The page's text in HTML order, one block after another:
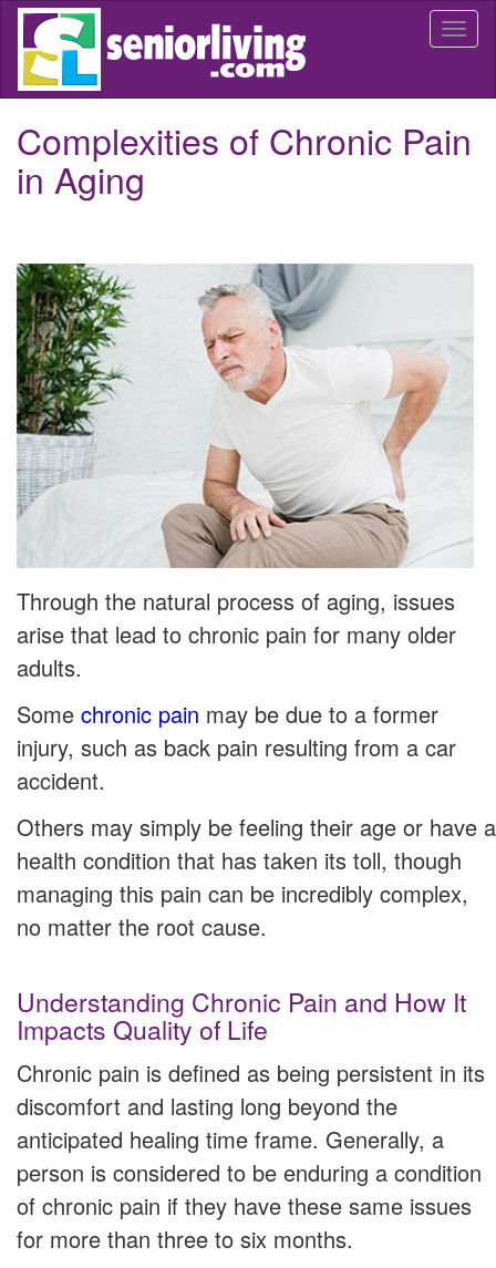
Skip
main
Complexities of Chronic Pain
in Aging
Through the natural process of aging, issues
arise that lead to chronic pain for many older
adults.
Some chronic pain may be due to a former
injury, such as back pain resulting from a car
accident.
Others may simply be feeling their age or have a
health condition that has taken its toll, though
managing this pain can be incredibly complex,
no matter the root cause.
Understanding Chronic Pain and How It
Impacts Quality of Life
Chronic pain is defined as being persistent in its
discomfort and lasting long beyond the
anticipated healing time frame. Generally, a
person is considered to be enduring a condition
of chronic pain if they have these same issues
for more than three to six months.